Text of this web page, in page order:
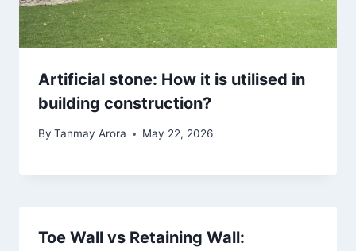
Artificial stone: How it is utilised in
building construction?
By Tanmay Arora May 22, 2026
Toe Wall vs Retaining Wall: